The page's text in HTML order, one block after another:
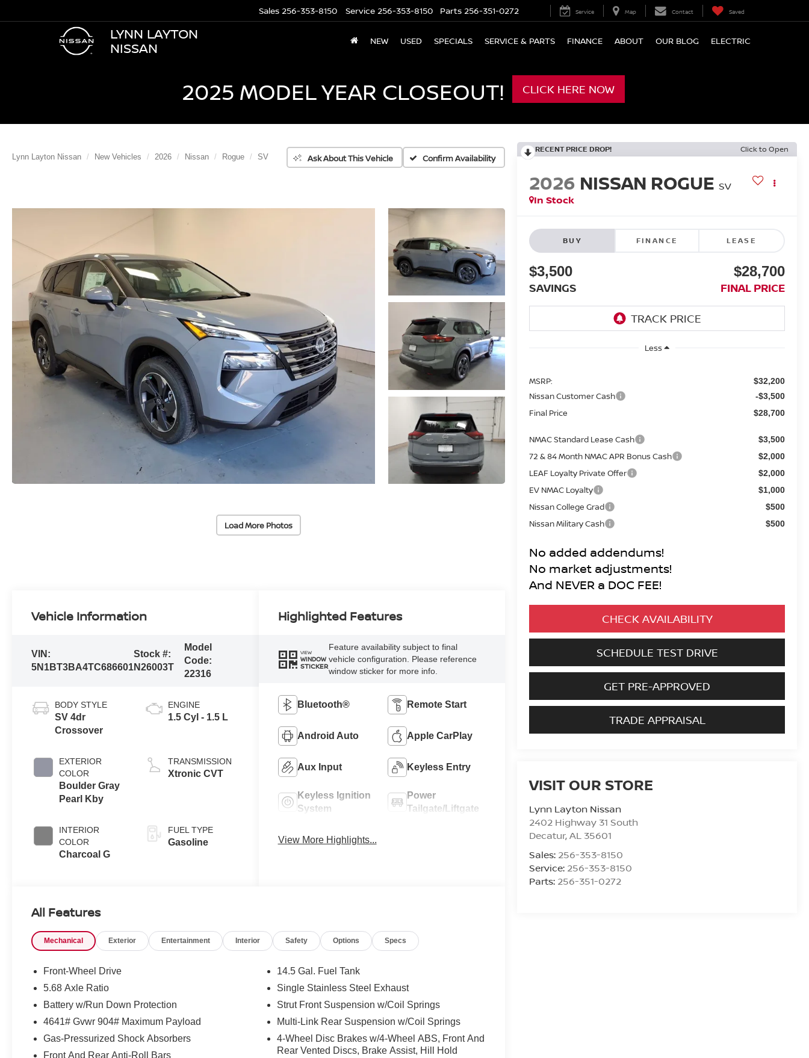
LYNN LAYTON
NISSAN
Sales 256-353-8150 Service 256-353-8150 Parts 256-351-0272 Service Map Contact Saved
NEW USED SPECIALS SERVICE & PARTS FINANCE ABOUT OUR BLOG ELECTRIC
2025 MODEL YEAR CLOSEOUT! CLICK HERE NOW
Lynn Layton Nissan New Vehicles 2026 Nissan Rogue SV Ask About This Vehicle Confirm Availability
Load More Photos
RECENT PRICE DROP! Click to Open
2026 NISSAN ROGUE SV
In Stock
BUY FINANCE LEASE
$3,500
SAVINGS
$28,700
FINAL PRICE
Less
MSRP: $32,200
Nissan Customer Cash -$3,500
Final Price $28,700
NMAC Standard Lease Cash $3,500
72 & 84 Month NMAC APR Bonus Cash $2,000
LEAF Loyalty Private Offer $2,000
EV NMAC Loyalty $1,000
Nissan College Grad $500
Nissan Military Cash $500
No added addendums!
No market adjustments!
And NEVER a DOC FEE!
CHECK AVAILABILITY
SCHEDULE TEST DRIVE
GET PRE-APPROVED
TRADE APPRAISAL
VISIT OUR STORE
Lynn Layton Nissan
2402 Highway 31 South
Decatur,AL 35601
Sales: 256-353-8150
Service: 256-353-8150
Parts: 256-351-0272
Vehicle Information
VIN:
5N1BT3BA4TC686601
Stock #:
N26003T
Model
Code:
22316
BODY STYLE
SV 4dr
Crossover
EXTERIOR
COLOR
Boulder Gray
Pearl Kby
INTERIOR
COLOR
Charcoal G
ENGINE
1.5 Cyl - 1.5 L
TRANSMISSION
Xtronic CVT
FUEL TYPE
Gasoline
Highlighted Features
VIEW
WINDOW
STICKER
Feature availability subject to final
vehicle configuration. Please reference
window sticker for more info.
Bluetooth® Remote Start
Android Auto Apple CarPlay
Aux Input Keyless Entry
Keyless Ignition
System
Power
Tailgate/Liftgate
View More Highlights...
All Features
Mechanical Exterior Entertainment Interior Safety Options Specs
Front-Wheel Drive
5.68 Axle Ratio
Battery w/Run Down Protection
4641# Gvwr 904# Maximum Payload
Gas-Pressurized Shock Absorbers
Front And Rear Anti-Roll Bars
14.5 Gal. Fuel Tank
Single Stainless Steel Exhaust
Strut Front Suspension w/Coil Springs
Multi-Link Rear Suspension w/Coil Springs
4-Wheel Disc Brakes w/4-Wheel ABS, Front And
Rear Vented Discs, Brake Assist, Hill Hold